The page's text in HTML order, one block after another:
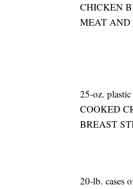
CHICKEN
MEAT AND
25-oz.
COOKED
BREAST
20-lb. cases